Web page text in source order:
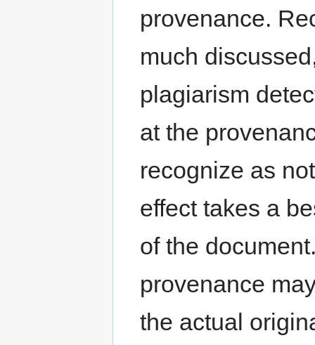
provenance.
much
plagiarism
at the
recognize as
effect takes a
of the
provenance
the actual